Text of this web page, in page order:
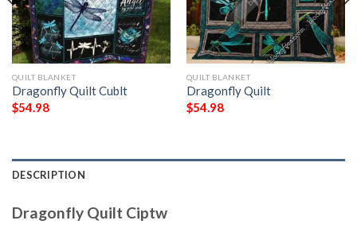
QUILT BLANKET
Dragonfly Quilt Cublt
$54.98
QUILT BLANKET
Dragonfly Quilt
$54.98
DESCRIPTION
Dragonfly Quilt Ciptw